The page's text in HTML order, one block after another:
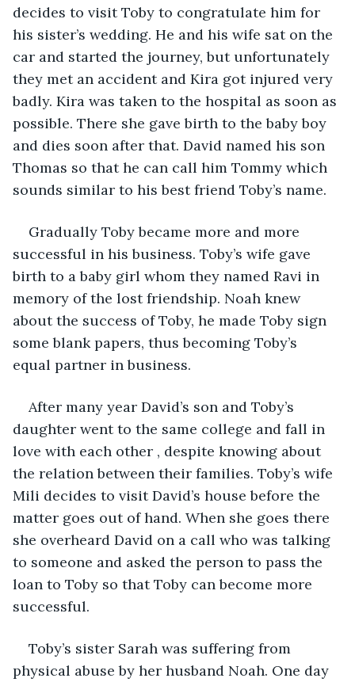
decides to visit Toby to congratulate him for
his sister’s wedding. He and his wife sat on the
car and started the journey, but unfortunately
they met an accident and Kira got injured very
badly. Kira was taken to the hospital as soon as
possible. There she gave birth to the baby boy
and dies soon after that. David named his son
Thomas so that he can call him Tommy which
sounds similar to his best friend Toby’s name.
Gradually Toby became more and more
successful in his business. Toby’s wife gave
birth to a baby girl whom they named Ravi in
memory of the lost friendship. Noah knew
about the success of Toby, he made Toby sign
some blank papers, thus becoming Toby’s
equal partner in business.
After many year David’s son and Toby’s
daughter went to the same college and fall in
love with each other , despite knowing about
the relation between their families. Toby’s wife
Mili decides to visit David’s house before the
matter goes out of hand. When she goes there
she overheard David on a call who was talking
to someone and asked the person to pass the
loan to Toby so that Toby can become more
successful.
Toby’s sister Sarah was suffering from
physical abuse by her husband Noah. One day